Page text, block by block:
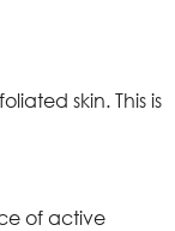
skin. This is
of active